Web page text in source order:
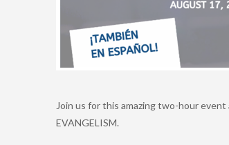
Join us for this amazing two-hour
EVANGELISM.